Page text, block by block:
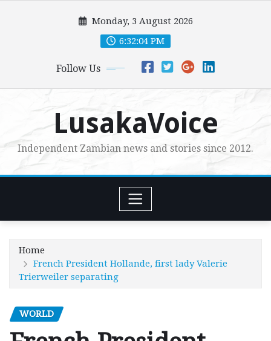
Monday, 3 August 2026
6:32:06 PM
Follow Us
LusakaVoice
Independent Zambian news and stories since 2012.
Home
French President Hollande, first lady Valerie
Trierweiler separating
WORLD